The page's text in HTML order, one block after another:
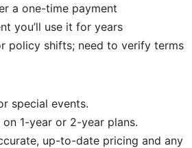
a one-time payment
you’ll use it for years
policy shifts; need to verify terms
special events.
1-year or 2-year plans.
up-to-date pricing and any